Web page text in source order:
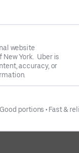
website
York. Uber is
accuracy, or
Good portions • Fast &